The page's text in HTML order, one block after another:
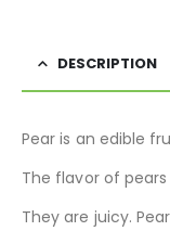
DESCRIPTION
Pear is an edible
The flavor of
They are juicy.